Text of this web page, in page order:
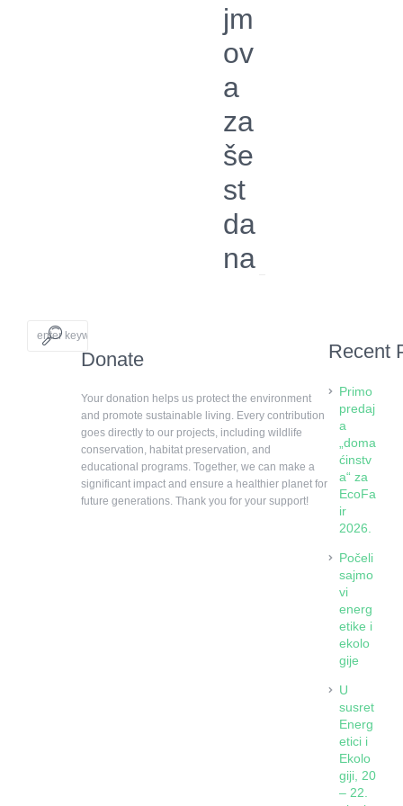
jm
ov
a
za
še
st
da
na
Donate
Your donation helps us protect the environment
and promote sustainable living. Every contribution
goes directly to our projects, including wildlife
conservation, habitat preservation, and
educational programs. Together, we can make a
significant impact and ensure a healthier planet for
future generations. Thank you for your support!
Recent
Primo
predaj
a
„doma
ćinstv
a“ za
EcoFa
ir
2026.
Počeli
sajmo
vi
energ
etike i
ekolo
gije
U
susret
Energ
etici i
Ekolo
giji, 20
– 22.